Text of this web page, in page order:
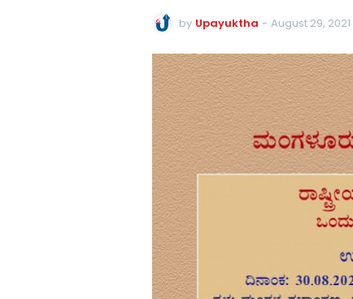
by Upayuktha - August 29, 2021